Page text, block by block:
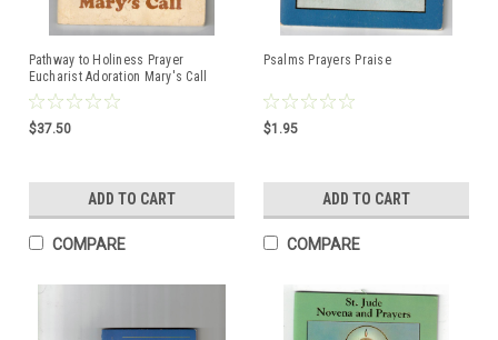
Pathway to Holiness Prayer
Eucharist Adoration Mary's Call
$37.50
ADD TO CART
COMPARE
Psalms Prayers Praise
$1.95
ADD TO CART
COMPARE